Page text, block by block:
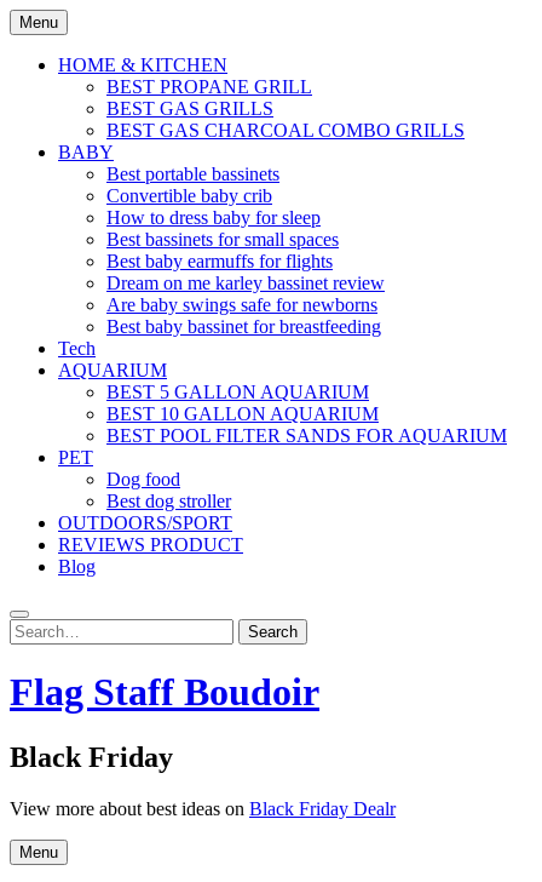
Skip
to
content
Menu
HOME & KITCHEN
BEST PROPANE GRILL
BEST GAS GRILLS
BEST GAS CHARCOAL COMBO GRILLS
BABY
Best portable bassinets
Convertible baby crib
How to dress baby for sleep
Best bassinets for small spaces
Best baby earmuffs for flights
Dream on me karley bassinet review
Are baby swings safe for newborns
Best baby bassinet for breastfeeding
Tech
AQUARIUM
BEST 5 GALLON AQUARIUM
BEST 10 GALLON AQUARIUM
BEST POOL FILTER SANDS FOR AQUARIUM
PET
Dog food
Best dog stroller
OUTDOORS/SPORT
REVIEWS PRODUCT
Blog
Search
for:
Search
Flag Staff Boudoir
Black Friday
View more about best ideas on Black Friday Dealr
Menu